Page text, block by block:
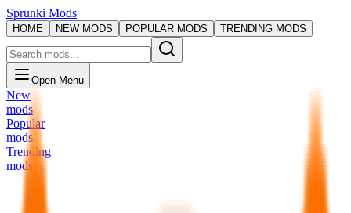
Sprunki Mods
HOME NEW MODS POPULAR MODS TRENDING MODS
Open Menu
New
mods
Popular
mods
Trending
mods